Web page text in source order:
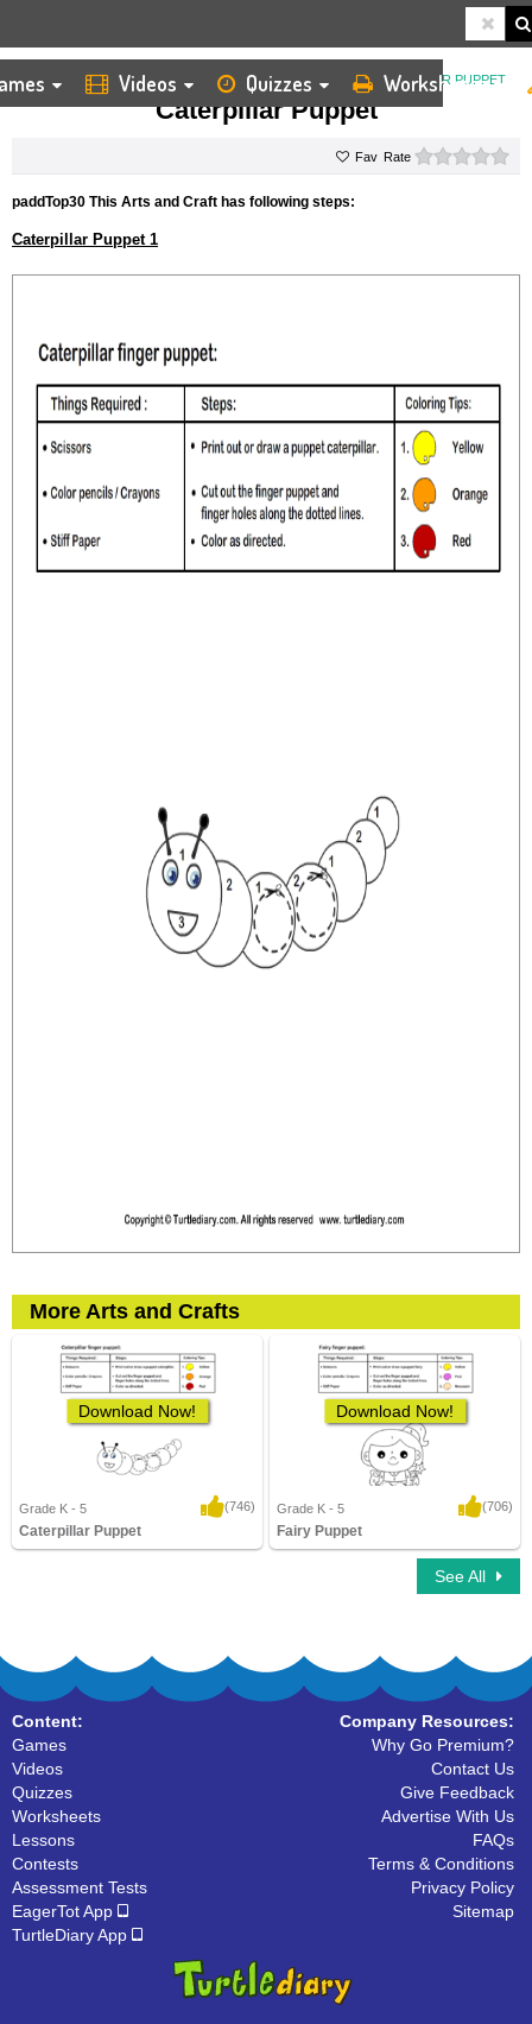
Videos Quizzes Worksheets
HOME KIDS ARTS AND CRAFTS FINGER PUPPET CATERPILLAR PUPPET
Caterpillar Puppet
Rate
paddTop30 This Arts and Craft has following steps:
Caterpillar Puppet 1
More Arts and Crafts
Download Now!
12,614 Downloads
Grade K - 5 (746)
Caterpillar Puppet
Download Now!
3,476 Downloads
Grade K - 5 (706)
Fairy Puppet
See All
Content:
Games
Videos
Quizzes
Worksheets
Lessons
Contests
Assessment Tests
EagerTot App
TurtleDiary App
Company Resources:
Why Go Premium?
Contact Us
Give Feedback
Advertise With Us
FAQs
Terms & Conditions
Privacy Policy
Sitemap